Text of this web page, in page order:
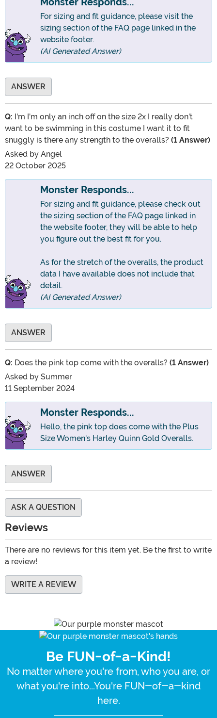
Monster Responds...
For sizing and fit guidance, please visit the
sizing section of the FAQ page linked in the
website footer.
(AI Generated Answer)
ANSWER
Q: I'm I'm only an inch off on the size 2x I really don't
want to be swimming in this costume I want it to fit
snuggly is there any strength to the overalls? (1 Answer)
Asked by Angel
22 October 2025
Monster Responds...
For sizing and fit guidance, please check out
the sizing section of the FAQ page linked in
the website footer, they will be able to help
you figure out the best fit for you.
As for the stretch of the overalls, the product
data I have available does not include that
detail.
(AI Generated Answer)
ANSWER
Q: Does the pink top come with the overalls? (1 Answer)
Asked by Summer
11 September 2024
Monster Responds...
Hello, the pink top does come with the Plus
Size Women's Harley Quinn Gold Overalls.
ANSWER
ASK A QUESTION
Reviews
There are no reviews for this item yet. Be the first to write
a review!
WRITE A REVIEW
Be FUN-of-a-Kind!
No matter where you're from, who you are, or
what you're into...You're FUN-of-a-kind
here.